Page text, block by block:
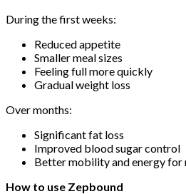
During the first weeks:
Reduced appetite
Smaller meal sizes
Feeling full more quickly
Gradual weight loss
Over months:
Significant fat loss
Improved blood sugar control
Better mobility and energy for
How to use Zepbound